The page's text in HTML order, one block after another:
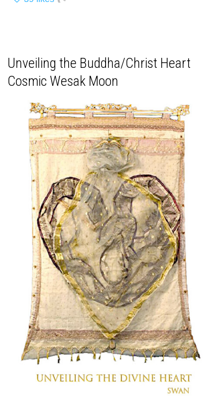
Unveiling the Buddha/Christ Heart
Cosmic Wesak Moon